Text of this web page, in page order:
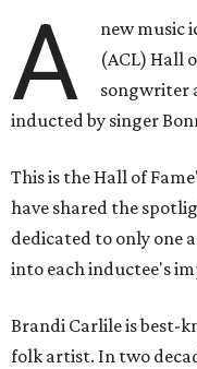
A new music
(ACL) Hall
songwriter
inducted by singer
This is the Hall of
have shared the
dedicated to only one
into each inductee's
Brandi Carlile is best-
folk artist. In two